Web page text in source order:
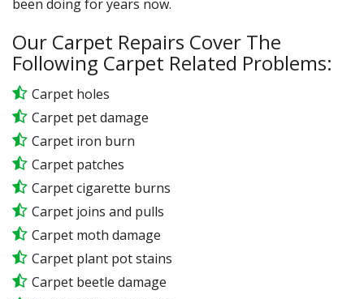
been doing for years now.
Our Carpet Repairs Cover The
Following Carpet Related Problems:
Carpet holes
Carpet pet damage
Carpet iron burn
Carpet patches
Carpet cigarette burns
Carpet joins and pulls
Carpet moth damage
Carpet plant pot stains
Carpet beetle damage